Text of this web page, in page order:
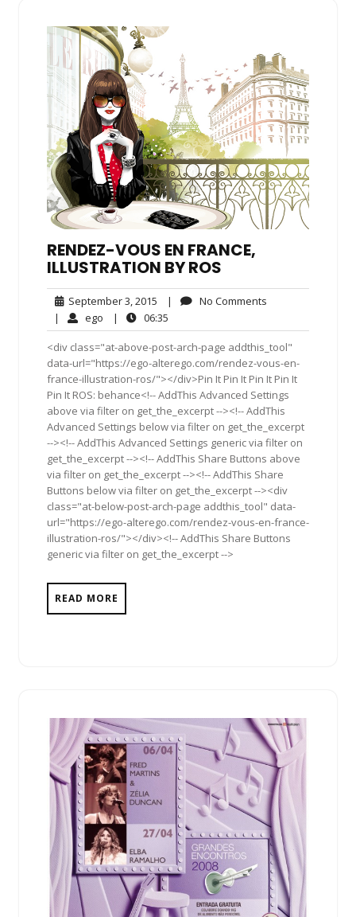
RENDEZ-VOUS EN FRANCE,
ILLUSTRATION BY ROS
September 3, 2015 September
3,
2015
| No Comments
| ego ego| 06:35
<div class="at-above-post-arch-page addthis_tool"
data-url="https://ego-alterego.com/rendez-vous-en-
france-illustration-ros/"></div>Pin It Pin It Pin It Pin It
Pin It ROS: behance<!-- AddThis Advanced Settings
above via filter on get_the_excerpt --><!-- AddThis
Advanced Settings below via filter on get_the_excerpt
--><!-- AddThis Advanced Settings generic via filter on
get_the_excerpt --><!-- AddThis Share Buttons above
via filter on get_the_excerpt --><!-- AddThis Share
Buttons below via filter on get_the_excerpt --><div
class="at-below-post-arch-page addthis_tool" data-
url="https://ego-alterego.com/rendez-vous-en-france-
illustration-ros/"></div><!-- AddThis Share Buttons
generic via filter on get_the_excerpt -->
READ MORE